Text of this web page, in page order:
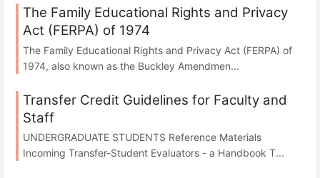
The Family Educational Rights and Privacy
Act (FERPA) of 1974
The Family Educational Rights and Privacy Act (FERPA) of
1974, also known as the Buckley Amendmen...
Transfer Credit Guidelines for Faculty and
Staff
UNDERGRADUATE STUDENTS Reference Materials
Incoming Transfer-Student Evaluators - a Handbook T...